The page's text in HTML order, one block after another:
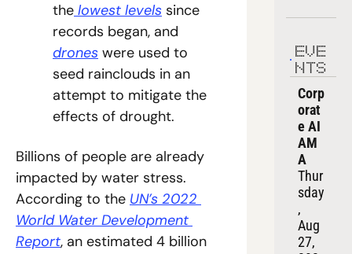
the lowest levels since
drones were used to
seed rainclouds in an
attempt to mitigate the
effects of drought.
Billions of people are already
impacted by water stress.
According to the UN’s 2022
World Water Development
Report, an estimated 4 billion
EVE
NTS
Corp
orat
e AI
AM
A
Thur
sday
,
Aug
27,